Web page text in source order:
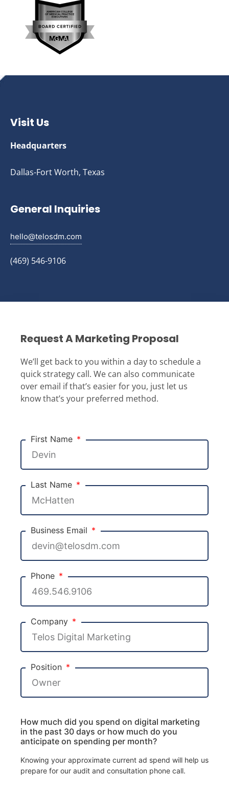
Request A Marketing Proposal
We’ll get back to you within a day to schedule a
quick strategy call. We can also communicate
over email if that’s easier for you, just let us
know that’s your preferred method.
First Name
Last Name
Business Email
Phone
Company
Position
How much did you spend on digital marketing
in the past 30 days or how much do you
anticipate on spending per month?
Knowing your approximate current ad spend will help us
prepare for our audit and consultation phone call.
Visit Us
Headquarters
Dallas-Fort Worth, Texas
General Inquiries
hello@telosdm.com
(469) 546-9106